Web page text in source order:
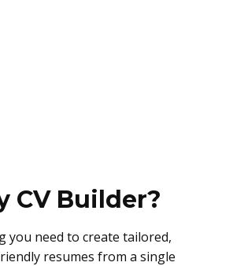
CV Builder?
you need to create tailored,
resumes from a single